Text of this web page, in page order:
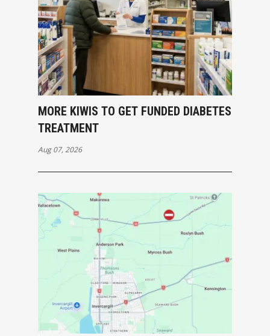
MORE KIWIS TO GET FUNDED DIABETES
TREATMENT
Aug 07, 2026